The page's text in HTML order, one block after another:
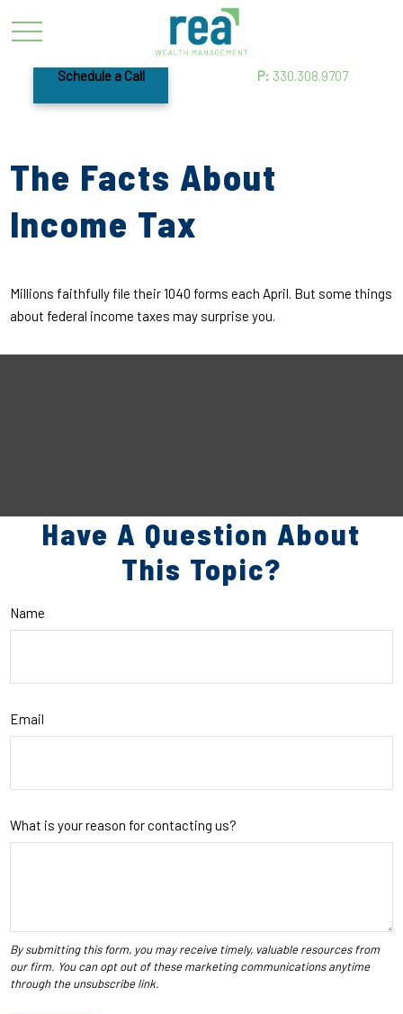
Schedule a Call P: 330.308.9707
The Facts About
Income Tax
Millions faithfully file their 1040 forms each April. But some things
about federal income taxes may surprise you.
Have A Question About
This Topic?
Name
Email
What is your reason for contacting us?